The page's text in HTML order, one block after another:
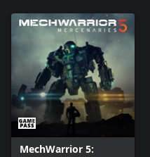
MechWarrior 5: